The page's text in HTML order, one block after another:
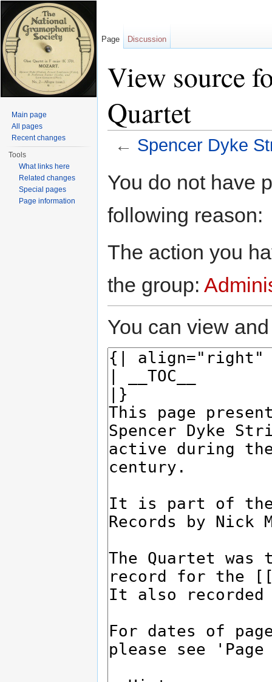
View source
Quartet
← Spencer Dyke
You do not have
following reason:
The action you
the group:
You can view
Page Discussion
Main page
All pages
Recent changes
Tools
What links here
Related changes
Special pages
Page information